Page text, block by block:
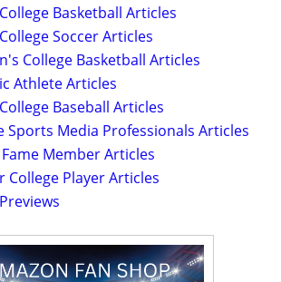
Basketball Articles
Soccer Articles
College Basketball Articles
Athlete Articles
Baseball Articles
Sports Media Professionals Articles
Member Articles
College Player Articles